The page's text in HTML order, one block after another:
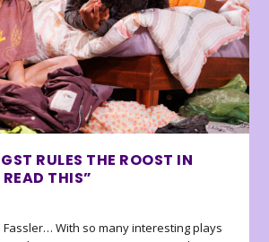
RULES THE ROOST IN
THIS”
Fassler… With so many interesting plays